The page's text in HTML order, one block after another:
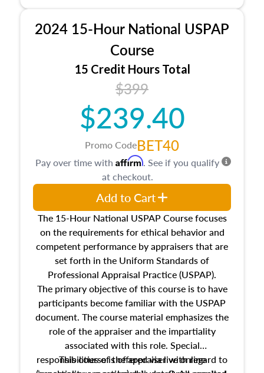
location and neighborhood characteristics,
architectural styles and construction types, as
well as land and site characteristics.
Additionally, this course will answer questions
about the cost, income, and sales comparison
approach alongside special and emerging
appraisal techniques.
2024 15-Hour National USPAP
Course
15 Credit Hours Total
$399
$239.40
Promo CodeBET40
The 15-Hour National USPAP Course focuses
on the requirements for ethical behavior and
competent performance by appraisers that are
set forth in the Uniform Standards of
Professional Appraisal Practice (USPAP).
The primary objective of this course is to have
participants become familiar with the USPAP
document. The course material emphasizes the
role of the appraiser and the impartiality
associated with this role. Special
responsibilities of the appraiser with regard to
This course is offered via live online
Pay over time with Affirm. See if you qualify
at checkout.
Add to Cart